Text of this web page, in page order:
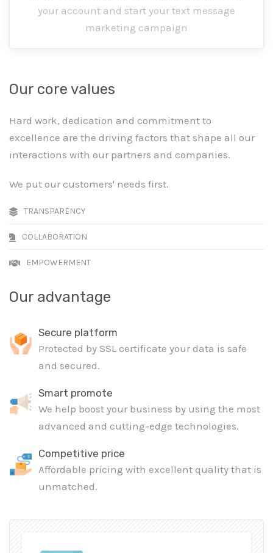
your account and start your text message
marketing campaign
Our core values
Hard work, dedication and commitment to
excellence are the driving factors that shape all our
interactions with our partners and companies.
We put our customers' needs first.
TRANSPARENCY
COLLABORATION
EMPOWERMENT
Our advantage
Secure platform
Protected by SSL certificate your data is safe
and secured.
Smart promote
We help boost your business by using the most
advanced and cutting-edge technologies.
Competitive price
Affordable pricing with excellent quality that is
unmatched.